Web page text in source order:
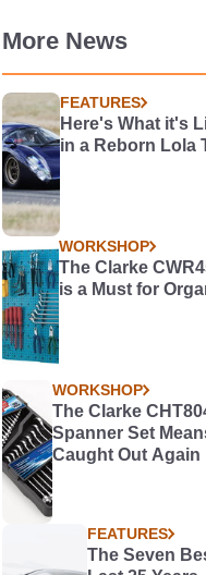
More News
FEATURES
Here's What it's
in a Reborn Lola
WORKSHOP
The Clarke
is a Must for
WORKSHOP
The Clarke
Spanner Set
Caught Out Again
FEATURES
The Seven